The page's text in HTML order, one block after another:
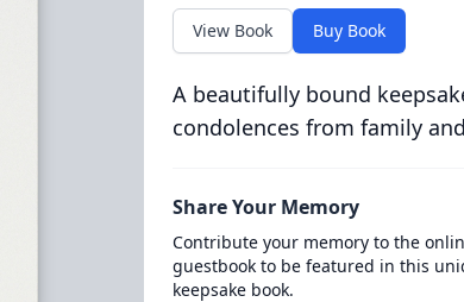
View Book Buy Book
A beautifully bound
condolences from family
Share Your Memory
Contribute your memory to the
guestbook to be featured in this
keepsake book.